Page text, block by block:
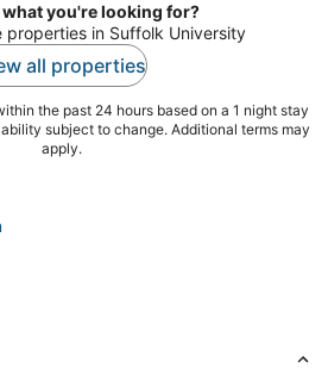
what you're looking for?
properties in Suffolk University
all properties
the past 24 hours based on a 1 night stay
subject to change. Additional terms may
apply.